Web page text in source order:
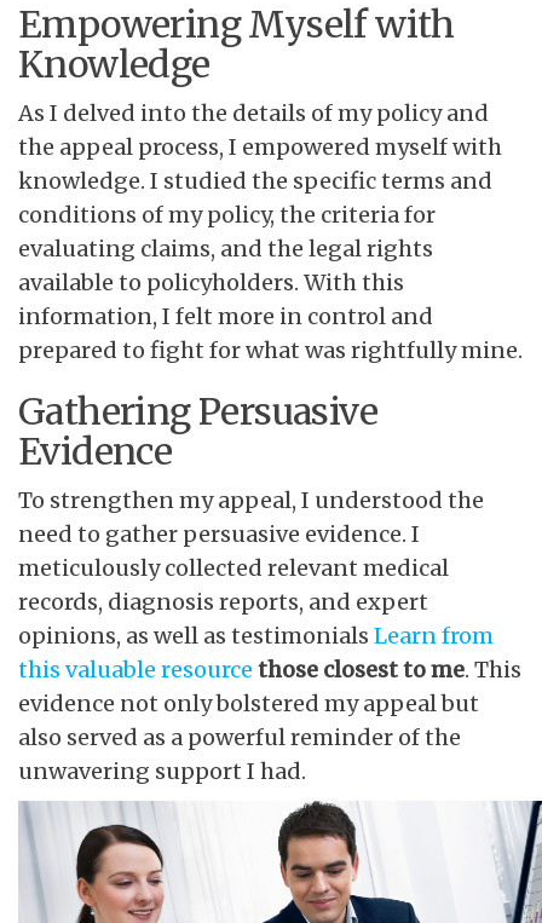
Empowering Myself with
Knowledge
As I delved into the details of my policy and
the appeal process, I empowered myself with
knowledge. I studied the specific terms and
conditions of my policy, the criteria for
evaluating claims, and the legal rights
available to policyholders. With this
information, I felt more in control and
prepared to fight for what was rightfully mine.
Gathering Persuasive
Evidence
To strengthen my appeal, I understood the
need to gather persuasive evidence. I
meticulously collected relevant medical
records, diagnosis reports, and expert
opinions, as well as testimonials Learn from
this valuable resource those closest to me. This
evidence not only bolstered my appeal but
also served as a powerful reminder of the
unwavering support I had.